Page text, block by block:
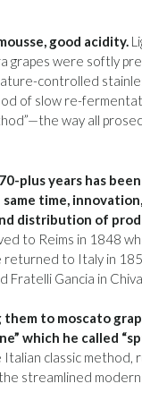
good acidity.
grapes were softly
controlled
of slow re-
way all
plus years has been
time,
distribution of
to Reims in 1848
returned to Italy in
Gancia in
to moscato
which he called
classic method,
streamlined